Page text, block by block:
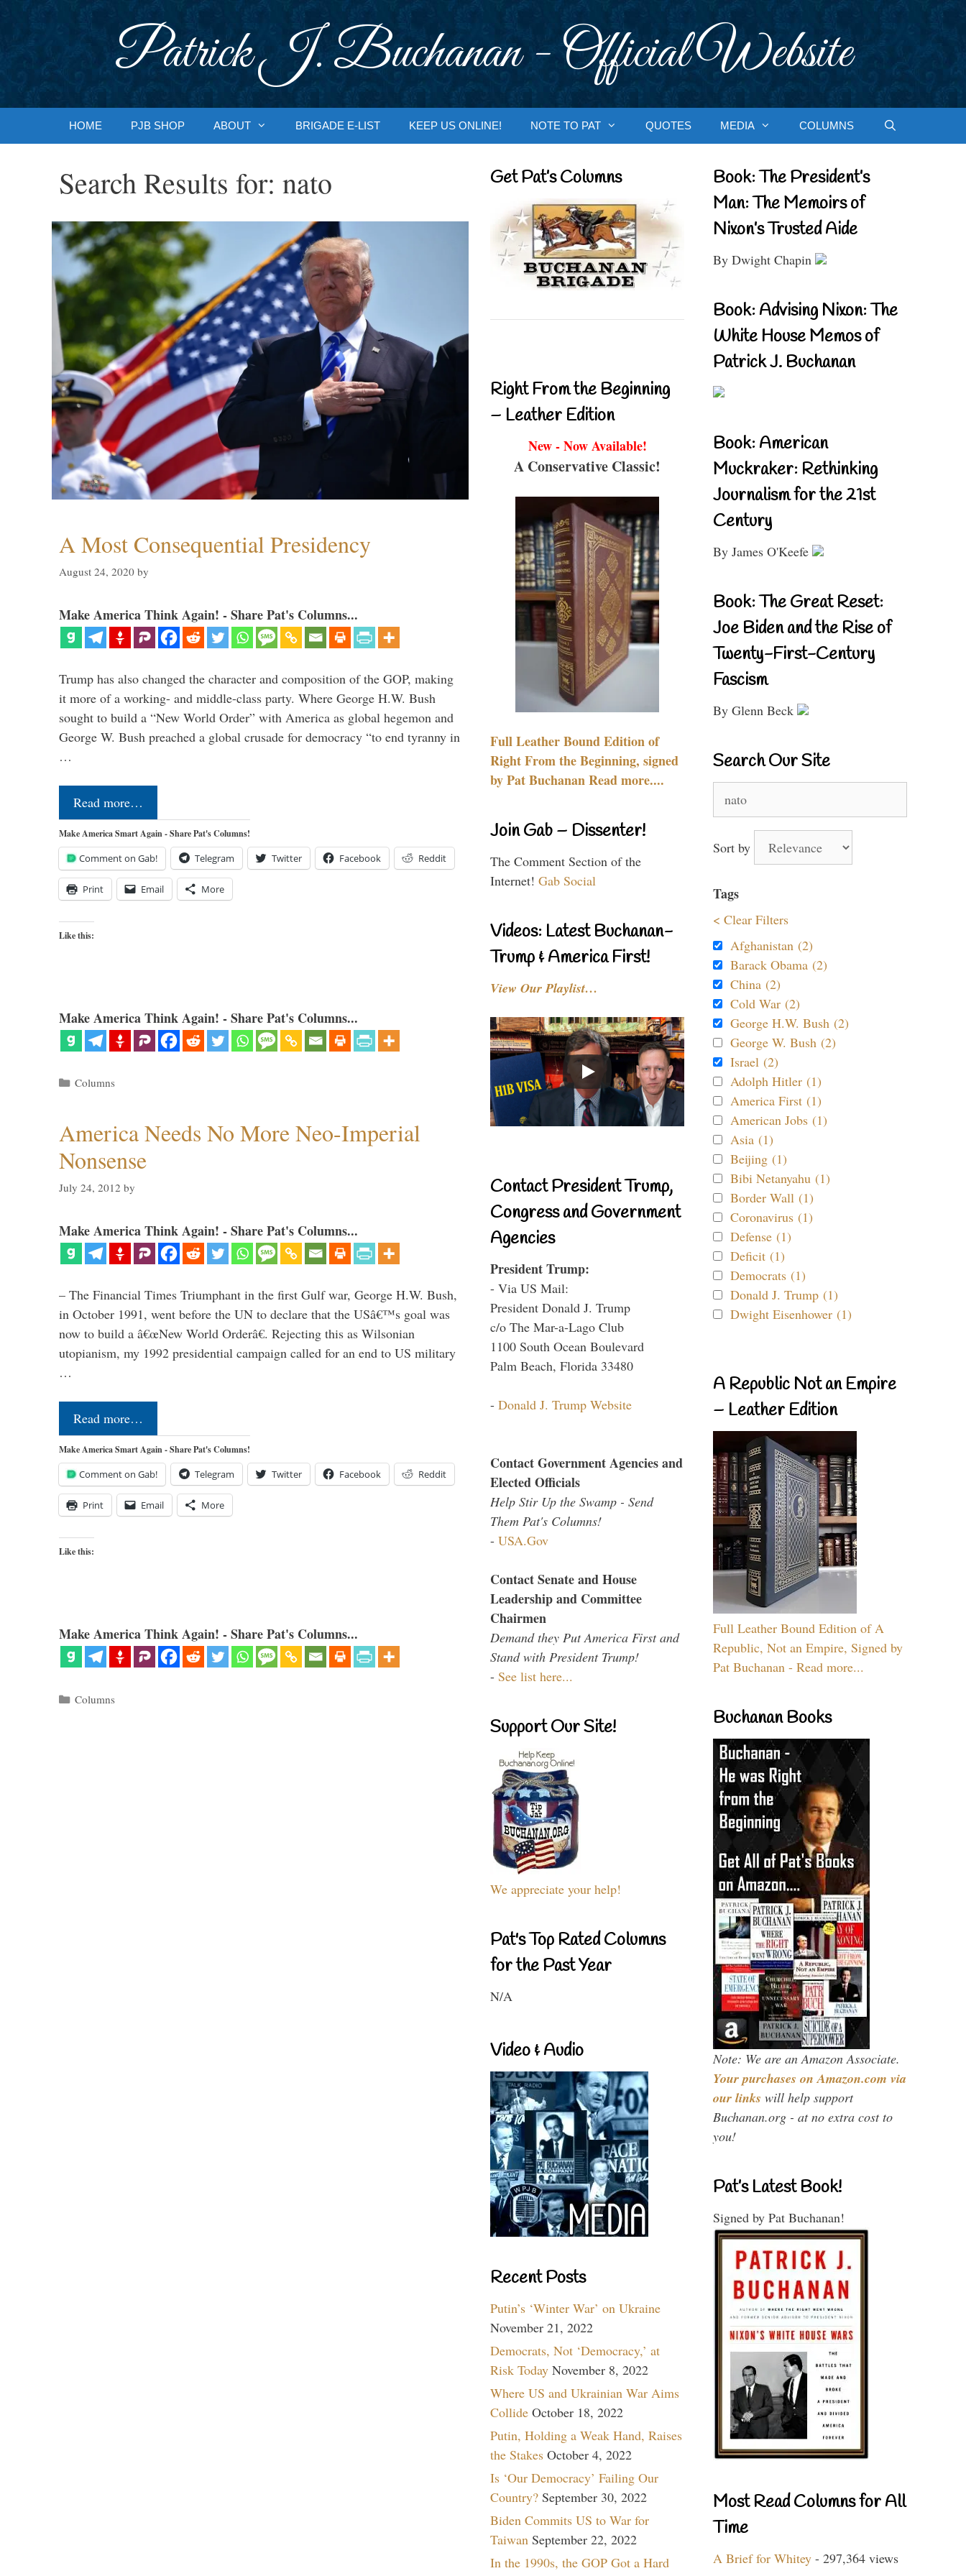
Patrick J. Buchanan - Official Website
HOME PJB SHOP ABOUT BRIGADE E-LIST KEEP US ONLINE! NOTE TO PAT QUOTES MEDIA COLUMNS
Search Results for: nato
A Most Consequential Presidency
August 24, 2020 by
Make America Think Again! - Share Pat's Columns...
Trump has also changed the character and composition of the GOP, making
it more of a working- and middle-class party. Where George H.W. Bush
sought to build a “New World Order” with America as global hegemon and
George W. Bush preached a global crusade for democracy “to end tyranny in
…
Read more…
Make America Smart Again - Share Pat's Columns!
Comment on Gab! Telegram Twitter Facebook Reddit
Print Email More
Like this:
Make America Think Again! - Share Pat's Columns...
Categories
Columns
America Needs No More Neo-Imperial
Nonsense
July 24, 2012 by
Make America Think Again! - Share Pat's Columns...
– The Financial Times Triumphant in the first Gulf war, George H.W. Bush,
in October 1991, went before the UN to declare that the USâ€™s goal was
now to build a â€œNew World Orderâ€. Rejecting this as Wilsonian
utopianism, my 1992 presidential campaign called for an end to US military
…
Read more…
Make America Smart Again - Share Pat's Columns!
Comment on Gab! Telegram Twitter Facebook Reddit
Print Email More
Like this:
Make America Think Again! - Share Pat's Columns...
Categories
Columns
Get Pat’s Columns
Right From the Beginning
– Leather Edition
New - Now Available!
A Conservative Classic!
Full Leather Bound Edition of
Right From the Beginning, signed
by Pat Buchanan Read more....
Join Gab – Dissenter!
The Comment Section of the
Internet! Gab Social
Videos: Latest Buchanan-
Trump & America First!
View Our Playlist…
Contact President Trump,
Congress and Government
Agencies
President Trump:
- Via US Mail:
President Donald J. Trump
c/o The Mar-a-Lago Club
1100 South Ocean Boulevard
Palm Beach, Florida 33480
- Donald J. Trump Website
Contact Government Agencies and
Elected Officials
Help Stir Up the Swamp - Send
Them Pat's Columns!
- USA.Gov
Contact Senate and House
Leadership and Committee
Chairmen
Demand they Put America First and
Stand with President Trump!
- See list here...
Support Our Site!
We appreciate your help!
Pat's Top Rated Columns
for the Past Year
N/A
Video & Audio
Recent Posts
Putin’s ‘Winter War’ on Ukraine
November 21, 2022
Democrats, Not ‘Democracy,’ at
Risk Today November 8, 2022
Where US and Ukrainian War Aims
Collide October 18, 2022
Putin, Holding a Weak Hand, Raises
the Stakes October 4, 2022
Is ‘Our Democracy’ Failing Our
Country? September 30, 2022
Biden Commits US to War for
Taiwan September 22, 2022
In the 1990s, the GOP Got a Hard
Book: The President’s
Man: The Memoirs of
Nixon’s Trusted Aide
By Dwight Chapin
Book: Advising Nixon: The
White House Memos of
Patrick J. Buchanan
Book: American
Muckraker: Rethinking
Journalism for the 21st
Century
By James O'Keefe
Book: The Great Reset:
Joe Biden and the Rise of
Twenty-First-Century
Fascism
By Glenn Beck
Search Our Site
for:
Sort by
Tags
< Clear Filters
Afghanistan (2)
Barack Obama (2)
China (2)
Cold War (2)
George H.W. Bush (2)
George W. Bush (2)
Israel (2)
Adolph Hitler (1)
America First (1)
American Jobs (1)
Asia (1)
Beijing (1)
Bibi Netanyahu (1)
Border Wall (1)
Coronavirus (1)
Defense (1)
Deficit (1)
Democrats (1)
Donald J. Trump (1)
Dwight Eisenhower (1)
A Republic Not an Empire
– Leather Edition
Full Leather Bound Edition of A
Republic, Not an Empire, Signed by
Pat Buchanan - Read more...
Buchanan Books
Note: We are an Amazon Associate.
Your purchases on Amazon.com via
our links will help support
Buchanan.org - at no extra cost to
you!
Pat’s Latest Book!
Signed by Pat Buchanan!
Most Read Columns for All
Time
A Brief for Whitey - 297,364 views